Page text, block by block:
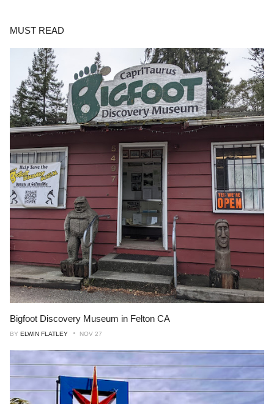
MUST READ
Bigfoot Discovery Museum in Felton CA
BY ELWIN FLATLEY NOV 27